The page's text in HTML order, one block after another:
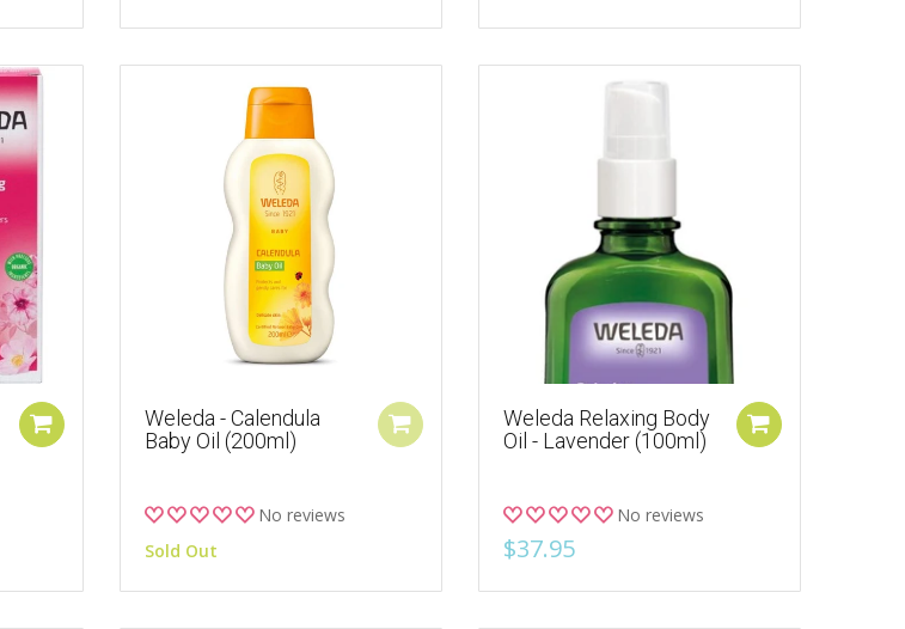
Weleda - Calendula
Baby Oil (200ml)
No reviews
Sold Out
Weleda Relaxing Body
Oil - Lavender (100ml)
No reviews
$37.95